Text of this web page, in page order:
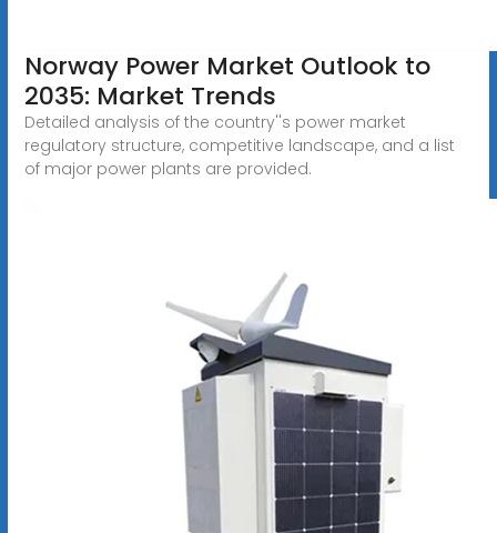
Norway Power Market Outlook to
2035: Market Trends
Detailed analysis of the country''s power market
regulatory structure, competitive landscape, and a list
of major power plants are provided.